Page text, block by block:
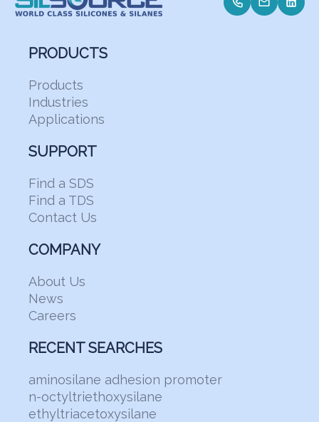
PRODUCTS
Products
Industries
Applications
SUPPORT
Find a SDS
Find a TDS
Contact Us
COMPANY
About Us
News
Careers
RECENT SEARCHES
aminosilane adhesion promoter
n-octyltriethoxysilane
ethyltriacetoxysilane